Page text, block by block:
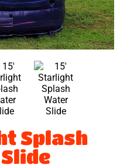
Splash